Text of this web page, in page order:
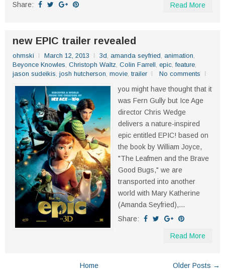
Share:
Read More
new EPIC trailer revealed
ohmski March 12, 2013 3d, amanda seyfried, animation,
Beyonce Knowles, Christoph Waltz, Colin Farrell, epic,feature,
jason sudeikis, josh hutcherson, movie, trailer No comments
you might have thought that it
was Fern Gully but Ice Age
director Chris Wedge
delivers a nature-inspired
epic entitled EPIC! based on
the book by William Joyce,
"The Leafmen and the Brave
Good Bugs," we are
transported into another
world with Mary Katherine
(Amanda Seyfried),...
Share:
Read More
Older Posts →
Home